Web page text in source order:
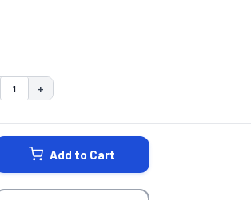
QUANTITY:
INCREASE QUANTITY:
+
Add to Cart